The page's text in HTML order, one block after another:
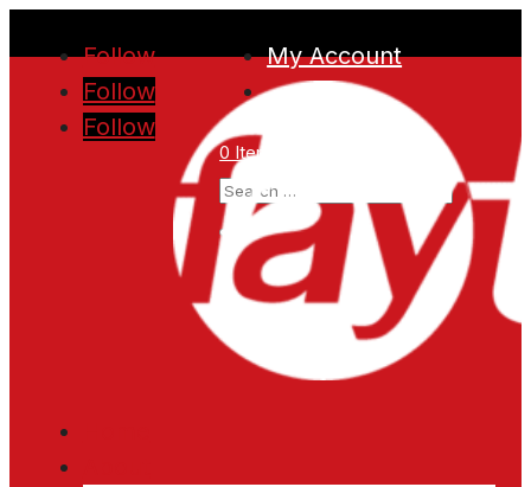
Follow
Follow
Follow
My Account
0 Items